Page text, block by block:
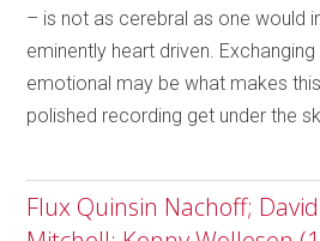
– is not as cerebral as one would
eminently heart driven.
emotional may be what makes
polished recording get under the
Flux Quinsin Nachoff;